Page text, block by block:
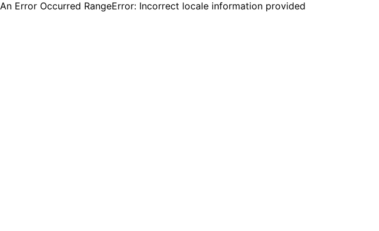
An Error Occurred RangeError: Incorrect locale information provided